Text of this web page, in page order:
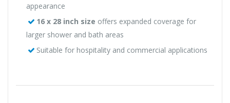
appearance
16 x 28 inch size offers expanded coverage for
larger shower and bath areas
Suitable for hospitality and commercial applications